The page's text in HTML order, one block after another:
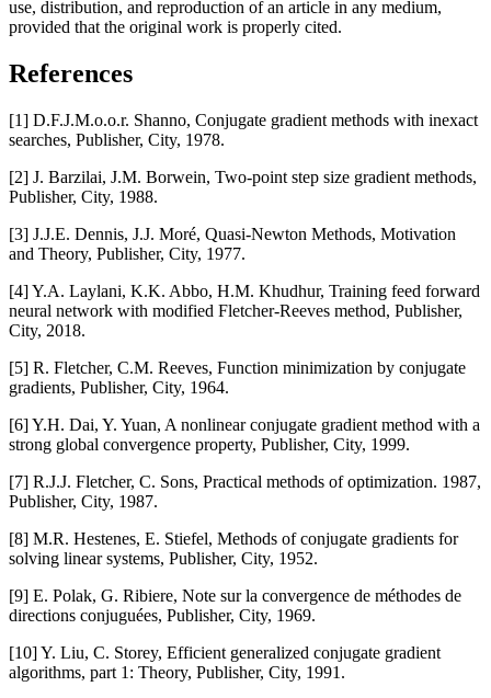
use, distribution, and reproduction of an article in any medium,
provided that the original work is properly cited.
References
[1] D.F.J.M.o.o.r. Shanno, Conjugate gradient methods with inexact
searches, Publisher, City, 1978.
[2] J. Barzilai, J.M. Borwein, Two-point step size gradient methods,
Publisher, City, 1988.
[3] J.J.E. Dennis, J.J. Moré, Quasi-Newton Methods, Motivation
and Theory, Publisher, City, 1977.
[4] Y.A. Laylani, K.K. Abbo, H.M. Khudhur, Training feed forward
neural network with modified Fletcher-Reeves method, Publisher,
City, 2018.
[5] R. Fletcher, C.M. Reeves, Function minimization by conjugate
gradients, Publisher, City, 1964.
[6] Y.H. Dai, Y. Yuan, A nonlinear conjugate gradient method with a
strong global convergence property, Publisher, City, 1999.
[7] R.J.J. Fletcher, C. Sons, Practical methods of optimization. 1987,
Publisher, City, 1987.
[8] M.R. Hestenes, E. Stiefel, Methods of conjugate gradients for
solving linear systems, Publisher, City, 1952.
[9] E. Polak, G. Ribiere, Note sur la convergence de méthodes de
directions conjuguées, Publisher, City, 1969.
[10] Y. Liu, C. Storey, Efficient generalized conjugate gradient
algorithms, part 1: Theory, Publisher, City, 1991.